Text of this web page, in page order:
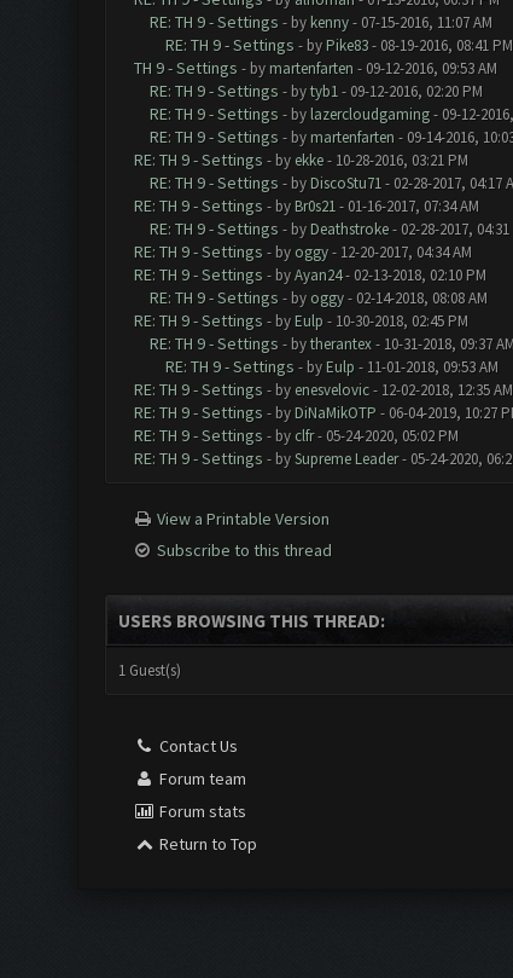
RE: TH 9 - Settings - by kenny- 07-15-2016, 11:07 AM
RE: TH 9 - Settings - by Pike83- 08-19-2016, 08:41 PM
TH 9 - Settings - by martenfarten - 09-12-2016, 09:53 AM
RE: TH 9 - Settings - bytyb1- 09-12-2016, 02:20 PM
RE: TH 9 - Settings - by lazercloudgaming- 09-12-
RE: TH 9 - Settings - by martenfarten - 09-14-2016,
RE: TH 9 - Settings - by ekke- 10-28-2016, 03:21 PM
RE: TH 9 - Settings - by DiscoStu71- 02-28-2017, 04:17
RE: TH 9 - Settings - by Br0s21- 01-16-2017, 07:34 AM
RE: TH 9 - Settings - by Deathstroke- 02-28-2017, 04:31
RE: TH 9 - Settings - by oggy- 12-20-2017, 04:34 AM
RE: TH 9 - Settings - byAyan24- 02-13-2018, 02:10 PM
RE: TH 9 - Settings - by oggy- 02-14-2018, 08:08 AM
RE: TH 9 - Settings - by Eulp - 10-30-2018, 02:45 PM
RE: TH 9 - Settings - bytherantex- 10-31-2018, 09:37 AM
RE: TH 9 - Settings - by Eulp - 11-01-2018, 09:53 AM
RE: TH 9 - Settings - by enesvelovic- 12-02-2018, 12:35 AM
RE: TH 9 - Settings - by DiNaMikOTP - 06-04-2019, 10:27
RE: TH 9 - Settings - by clfr- 05-24-2020, 05:02 PM
RE: TH 9 - Settings - bySupreme Leader- 05-24-2020,
View a Printable Version
Subscribe to this thread
USERS BROWSING THIS THREAD:
1 Guest(s)
Contact Us
Forum team
Forum stats
Return to Top